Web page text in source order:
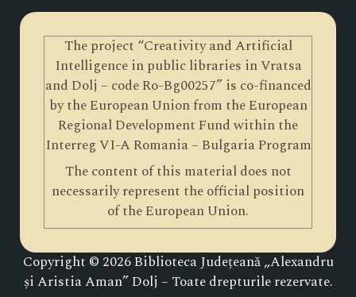
The project “Creativity and Artificial
Intelligence in public libraries in Vratsa
and Dolj – code Ro-Bg00257” is co-financed
by the European Union from the European
Regional Development Fund within the
Interreg VI-A Romania – Bulgaria Program
The content of this material does not
necessarily represent the official position
of the European Union.
Copyright © 2026 Biblioteca Județeană „Alexandru
și Aristia Aman” Dolj – Toate drepturile rezervate.